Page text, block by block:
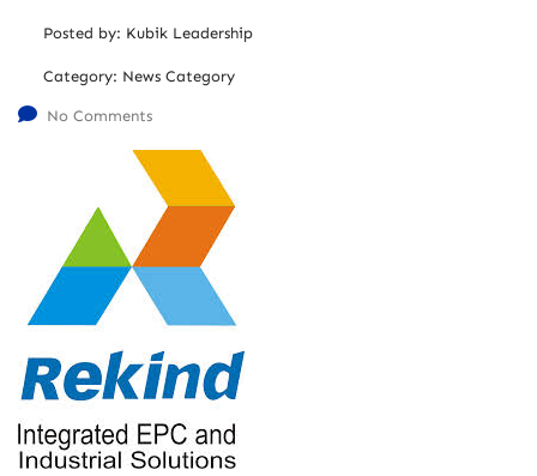
Posted by: Kubik Leadership
Category: News Category
No Comments